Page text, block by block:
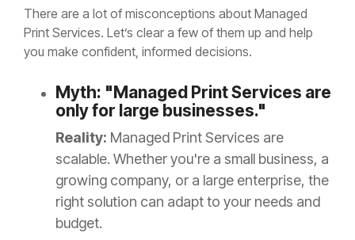
There are a lot of misconceptions about Managed
Print Services. Let’s clear a few of them up and help
you make confident, informed decisions.
Myth: "Managed Print Services are
only for large businesses."
Reality: Managed Print Services are
scalable. Whether you're a small business, a
growing company, or a large enterprise, the
right solution can adapt to your needs and
budget.